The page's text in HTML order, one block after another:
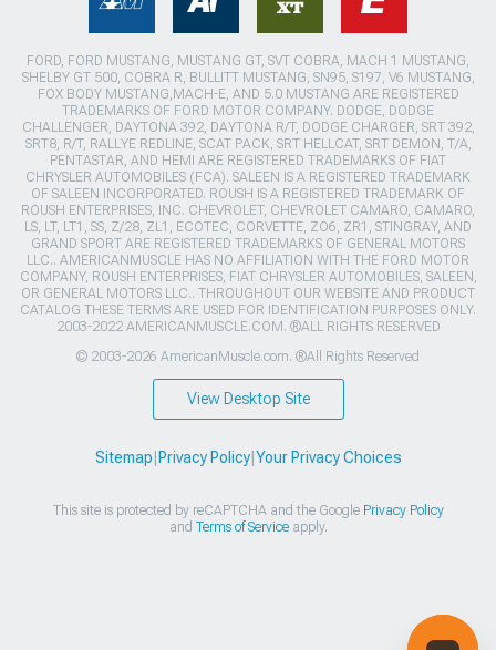
FORD, FORD MUSTANG, MUSTANG GT, SVT COBRA, MACH 1 MUSTANG,
SHELBY GT 500, COBRA R, BULLITT MUSTANG, SN95, S197, V6 MUSTANG,
FOX BODY MUSTANG,MACH-E, AND 5.0 MUSTANG ARE REGISTERED
TRADEMARKS OF FORD MOTOR COMPANY. DODGE, DODGE
CHALLENGER, DAYTONA 392, DAYTONA R/T, DODGE CHARGER, SRT 392,
SRT8, R/T, RALLYE REDLINE, SCAT PACK, SRT HELLCAT, SRT DEMON, T/A,
PENTASTAR, AND HEMI ARE REGISTERED TRADEMARKS OF FIAT
CHRYSLER AUTOMOBILES (FCA). SALEEN IS A REGISTERED TRADEMARK
OF SALEEN INCORPORATED. ROUSH IS A REGISTERED TRADEMARK OF
ROUSH ENTERPRISES, INC. CHEVROLET, CHEVROLET CAMARO, CAMARO,
LS, LT, LT1, SS, Z/28, ZL1, ECOTEC, CORVETTE, ZO6, ZR1, STINGRAY, AND
GRAND SPORT ARE REGISTERED TRADEMARKS OF GENERAL MOTORS
LLC.. AMERICANMUSCLE HAS NO AFFILIATION WITH THE FORD MOTOR
COMPANY, ROUSH ENTERPRISES, FIAT CHRYSLER AUTOMOBILES, SALEEN,
OR GENERAL MOTORS LLC.. THROUGHOUT OUR WEBSITE AND PRODUCT
CATALOG THESE TERMS ARE USED FOR IDENTIFICATION PURPOSES ONLY.
2003-2022 AMERICANMUSCLE.COM. ®ALL RIGHTS RESERVED
© 2003-2026 AmericanMuscle.com. ®All Rights Reserved
View Desktop Site
Sitemap Privacy Policy| Your Privacy Choices
This site is protected by reCAPTCHA and the Google Privacy Policy
and Terms of Serviceapply.